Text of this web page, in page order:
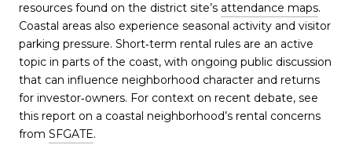
resources found on the district site’s attendance maps.
Coastal areas also experience seasonal activity and visitor
parking pressure. Short‑term rental rules are an active
topic in parts of the coast, with ongoing public discussion
that can influence neighborhood character and returns
for investor‑owners. For context on recent debate, see
this report on a coastal neighborhood’s rental concerns
from SFGATE.